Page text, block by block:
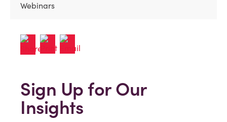
Webinars
Sign Up for Our
Insights